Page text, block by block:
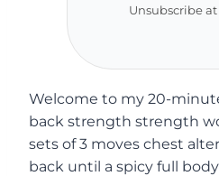
Unsubscribe
Welcome to my 20-
back strength strength
sets of 3 moves chest
back until a spicy full